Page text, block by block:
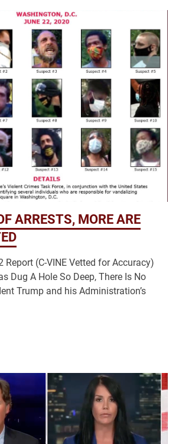
ARRESTS, MORE ARE
Report (C-VINE Vetted for Accuracy)
Dug A Hole So Deep, There Is No
Trump and his Administration’s